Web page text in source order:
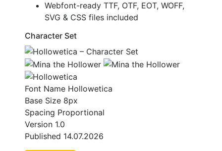
Webfont-ready TTF, OTF, EOT, WOFF,
SVG & CSS files included
Character Set
Font Name Hollowetica
Base Size 8px
Spacing Proportional
Version 1.0
Published 14.07.2026